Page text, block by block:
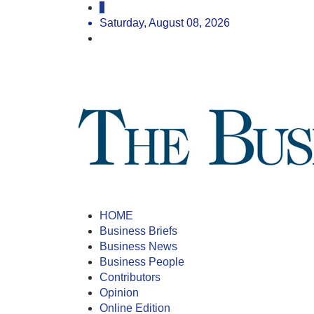
Saturday, August 08, 2026
HOME
Business Briefs
Business News
Business People
Contributors
Opinion
Online Edition